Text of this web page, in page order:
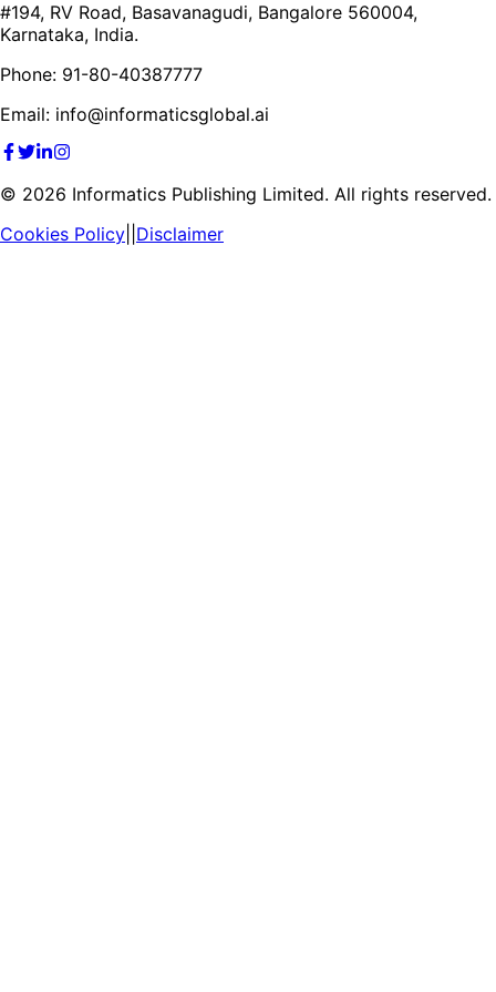
#194, RV Road, Basavanagudi, Bangalore 560004,
Karnataka, India.
Phone: 91-80-40387777
Email: info@informaticsglobal.ai
© 2026 Informatics Publishing Limited. All rights reserved.
Cookies Policy Disclaimer